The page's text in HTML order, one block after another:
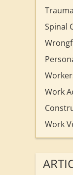
Spinal
Work
Work